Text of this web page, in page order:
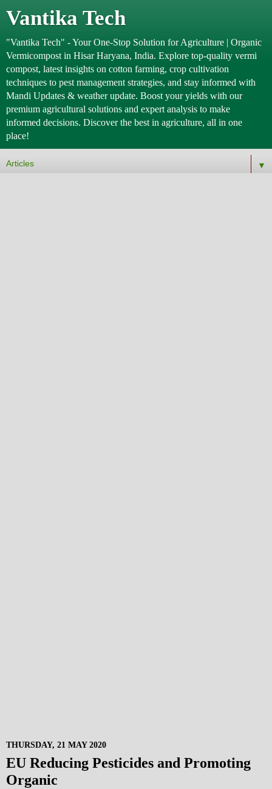
Vantika Tech
"Vantika Tech" - Your One-Stop Solution for Agriculture | Organic
Vermicompost in Hisar Haryana, India. Explore top-quality vermi
compost, latest insights on cotton farming, crop cultivation
techniques to pest management strategies, and stay informed with
Mandi Updates & weather update. Boost your yields with our
premium agricultural solutions and expert analysis to make
informed decisions. Discover the best in agriculture, all in one
place!
▼
THURSDAY, 21 MAY 2020
EU Reducing Pesticides and Promoting
Organic